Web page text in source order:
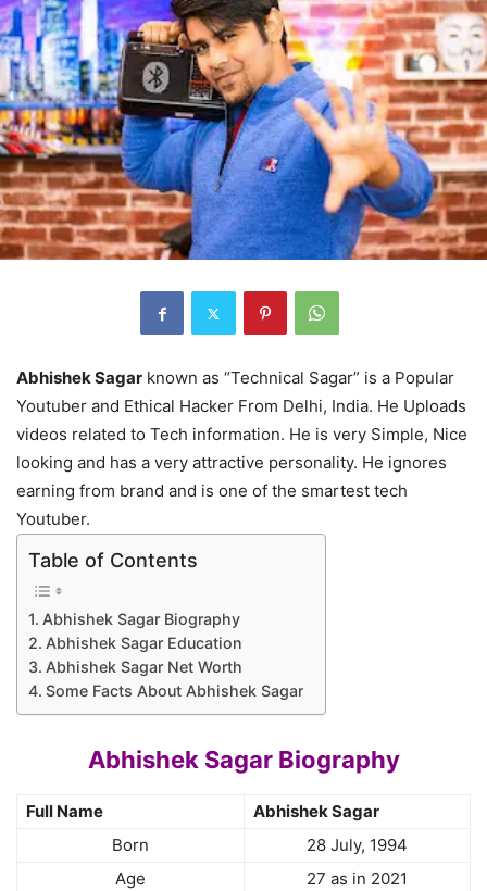
Abhishek Sagar known as “Technical Sagar” is a Popular
Youtuber and Ethical Hacker From Delhi, India. He Uploads
videos related to Tech information. He is very Simple, Nice
looking and has a very attractive personality. He ignores
earning from brand and is one of the smartest tech
Youtuber.
Table of Contents
Abhishek Sagar Biography
Abhishek Sagar Education
Abhishek Sagar Net Worth
Some Facts About Abhishek Sagar
Abhishek Sagar Biography
Full Name
Abhishek Sagar
Born
28 July, 1994
Age
27 as in 2021